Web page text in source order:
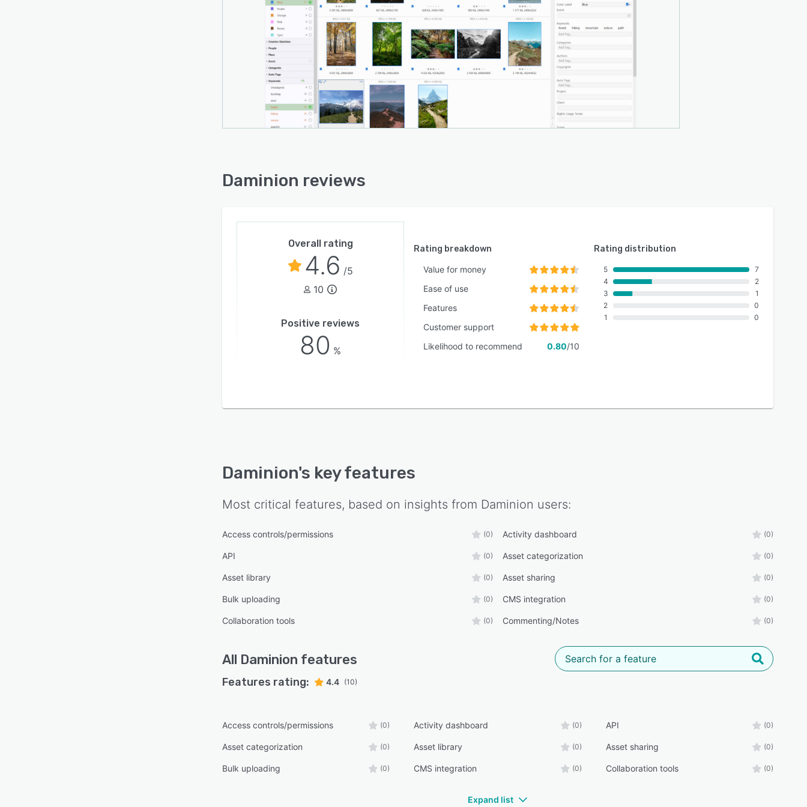
Daminion reviews
Overall rating
4.6 /5
10
Positive reviews
80 %
Rating breakdown
Value for money
Ease of use
Features
Customer support
Likelihood to recommend
0.80/10
Rating distribution
5
4
3
2
1
7
2
1
0
0
Daminion's key features
Most critical features, based on insights from Daminion users:
Access controls/permissions (0) Activity dashboard (0)
API (0) Asset categorization (0)
Asset library (0) Asset sharing (0)
Bulk uploading (0) CMS integration (0)
Collaboration tools (0) Commenting/Notes (0)
All Daminion features
Features rating: 4.4 (10)
Access controls/permissions (0) Activity dashboard (0) API (0)
Asset categorization (0) Asset library (0) Asset sharing (0)
Bulk uploading (0) CMS integration (0) Collaboration tools (0)
Expand list